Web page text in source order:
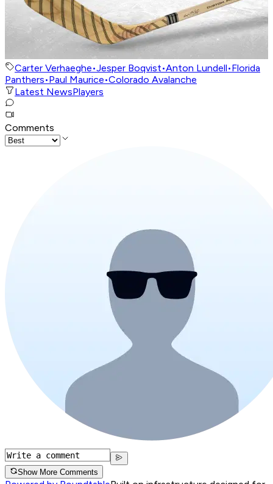
Carter Verhaeghe•Jesper Boqvist•Anton Lundell•Florida
Panthers•Paul Maurice•Colorado Avalanche
Latest NewsPlayers
Comments
Show More Comments